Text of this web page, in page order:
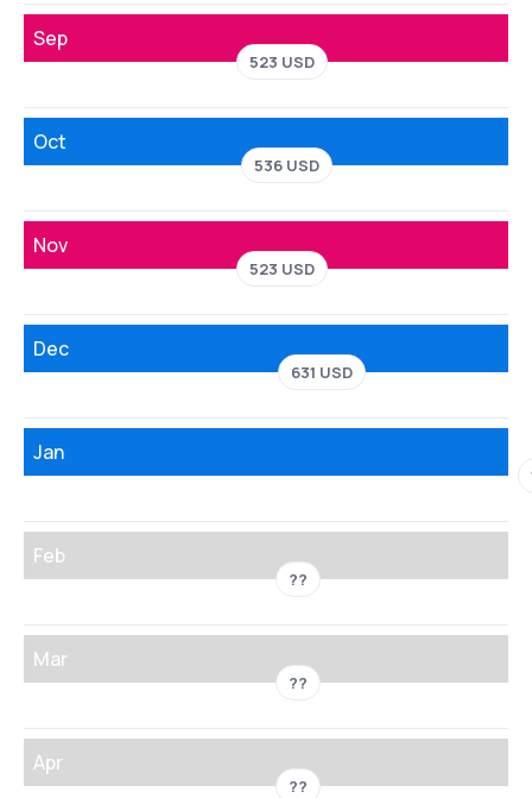
Sep
523 USD
Oct
536 USD
Nov
523 USD
Dec
631 USD
Jan
Feb
??
Mar
??
Apr
??